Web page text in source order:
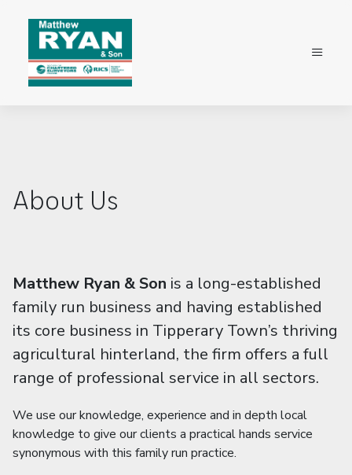
About Us
Matthew Ryan & Son is a long-established
family run business and having established
its core business in Tipperary Town’s thriving
agricultural hinterland, the firm offers a full
range of professional service in all sectors.
We use our knowledge, experience and in depth local
knowledge to give our clients a practical hands service
synonymous with this family run practice.